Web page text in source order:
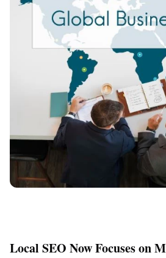
Local SEO Now Focuses on